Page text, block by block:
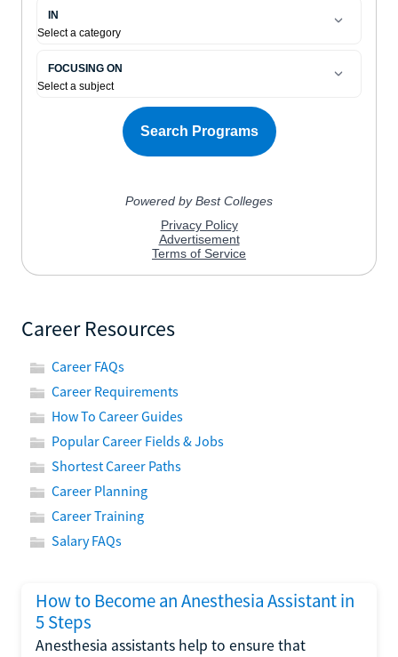
Career Resources
Career FAQs
Career Requirements
How To Career Guides
Popular Career Fields & Jobs
Shortest Career Paths
Career Planning
Career Training
Salary FAQs
How to Become an Anesthesia Assistant in
5 Steps
Anesthesia assistants help to ensure that